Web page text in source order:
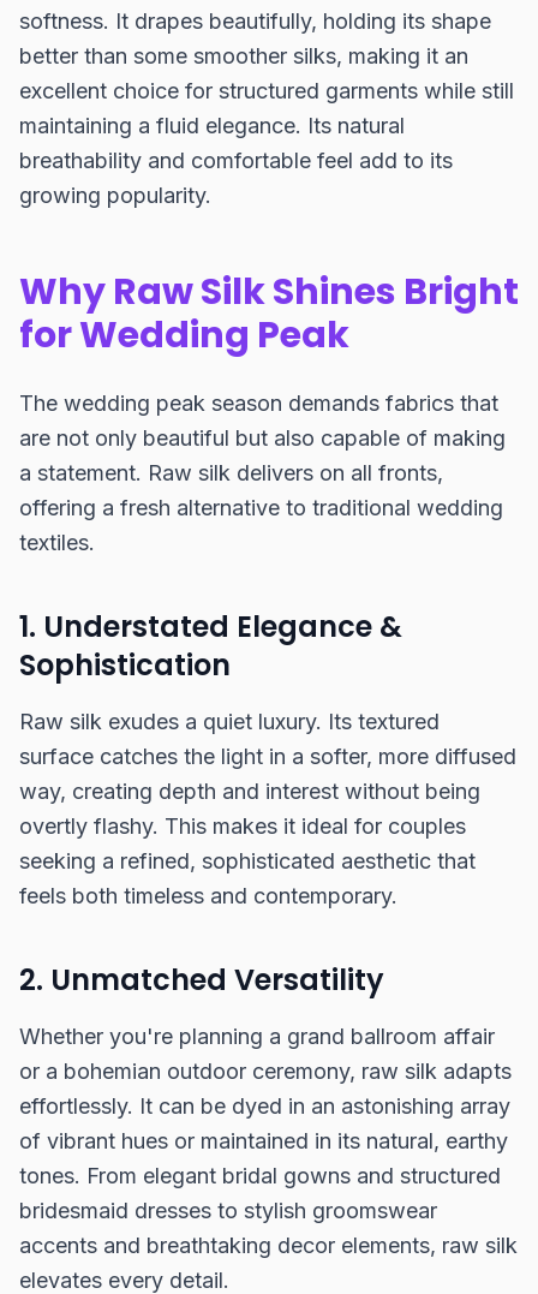
softness. It drapes beautifully, holding its shape
better than some smoother silks, making it an
excellent choice for structured garments while still
maintaining a fluid elegance. Its natural
breathability and comfortable feel add to its
growing popularity.
Why Raw Silk Shines Bright
for Wedding Peak
The wedding peak season demands fabrics that
are not only beautiful but also capable of making
a statement. Raw silk delivers on all fronts,
offering a fresh alternative to traditional wedding
textiles.
1. Understated Elegance &
Sophistication
Raw silk exudes a quiet luxury. Its textured
surface catches the light in a softer, more diffused
way, creating depth and interest without being
overtly flashy. This makes it ideal for couples
seeking a refined, sophisticated aesthetic that
feels both timeless and contemporary.
2. Unmatched Versatility
Whether you're planning a grand ballroom affair
or a bohemian outdoor ceremony, raw silk adapts
effortlessly. It can be dyed in an astonishing array
of vibrant hues or maintained in its natural, earthy
tones. From elegant bridal gowns and structured
bridesmaid dresses to stylish groomswear
accents and breathtaking decor elements, raw silk
elevates every detail.